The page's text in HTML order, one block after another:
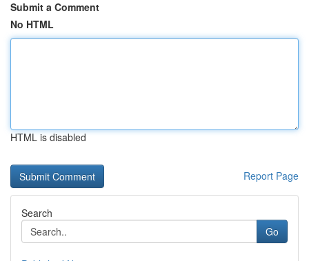
Submit a Comment
No HTML
HTML is disabled
Report Page
Search
Go